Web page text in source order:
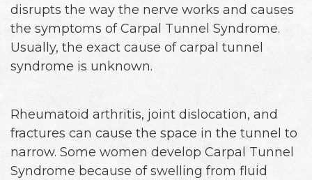
disrupts the way the nerve works and causes
the symptoms of Carpal Tunnel Syndrome.
Usually, the exact cause of carpal tunnel
syndrome is unknown.
Rheumatoid arthritis, joint dislocation, and
fractures can cause the space in the tunnel to
narrow. Some women develop Carpal Tunnel
Syndrome because of swelling from fluid